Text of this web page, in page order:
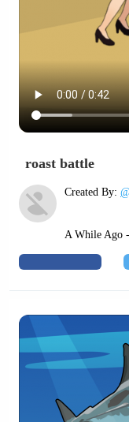
roast battle
Created By:
A While Ago